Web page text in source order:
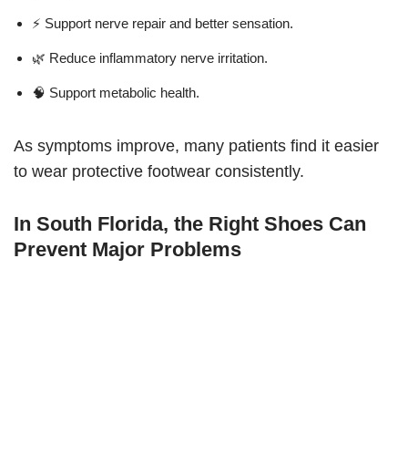
⚡ Support nerve repair and better sensation.
🌿 Reduce inflammatory nerve irritation.
🧠 Support metabolic health.
As symptoms improve, many patients find it easier
to wear protective footwear consistently.
In South Florida, the Right Shoes Can
Prevent Major Problems